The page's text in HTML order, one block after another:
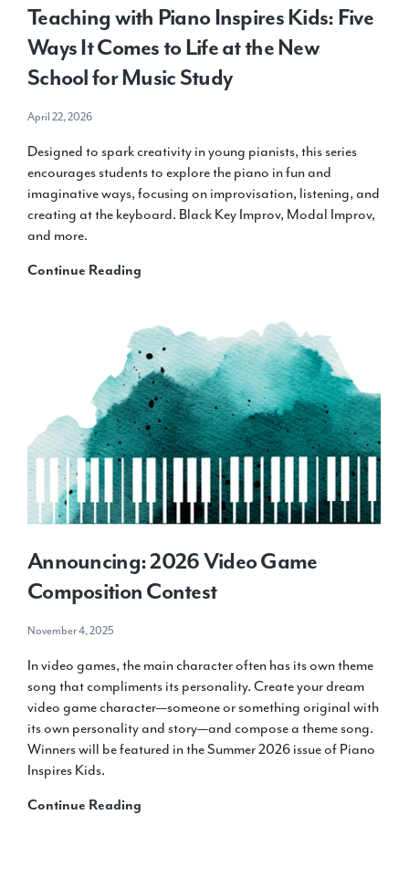
Teaching with Piano Inspires Kids: Five
Ways It Comes to Life at the New
School for Music Study
April 22, 2026
Designed to spark creativity in young pianists, this series
encourages students to explore the piano in fun and
imaginative ways, focusing on improvisation, listening, and
creating at the keyboard. Black Key Improv, Modal Improv,
and more.
Continue Reading
Inspires
Kids:
Five
Ways
It
Comes
to
Life
at
the
School
for
Music
Announcing: 2026 Video Game
Composition Contest
November 4, 2025
In video games, the main character often has its own theme
song that compliments its personality. Create your dream
video game character—someone or something original with
its own personality and story—and compose a theme song.
Winners will be featured in the Summer 2026 issue of Piano
Inspires Kids.
Continue Reading